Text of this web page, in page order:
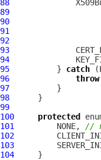
88
89
90
91
92
93
94
95
          }
catch
96
throw
97
98
99
100
protected
101
         NONE,
//
102
103
104